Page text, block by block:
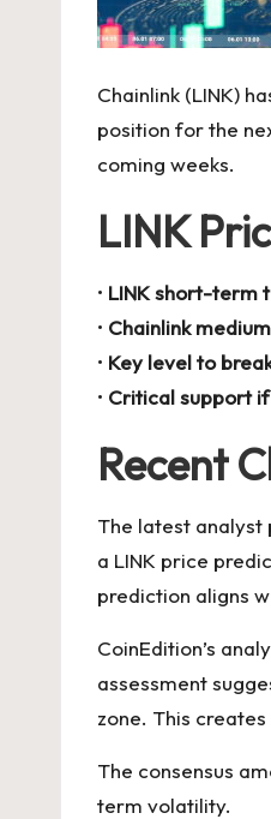
Chainlink (LINK)
position for the
coming weeks.
LINK
• LINK short-term
• Chainlink
• Key level to
• Critical support
Recent
The latest analyst
a LINK price
prediction aligns
CoinEdition’s
assessment
zone. This
The consensus
term volatility.